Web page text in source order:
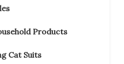
Products
Cat Suits